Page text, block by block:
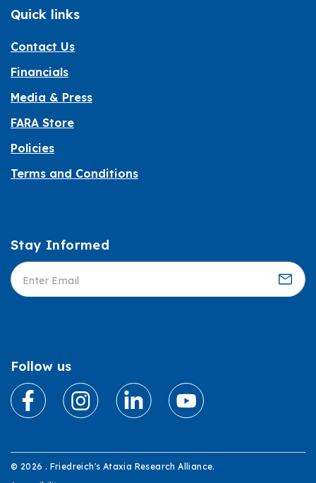
Quick links
Contact Us
Financials
Media & Press
FARA Store
Policies
Terms and Conditions
Informed
Stay Informed
Follow us
© 2026 . Friedreich's Ataxia Research Alliance.